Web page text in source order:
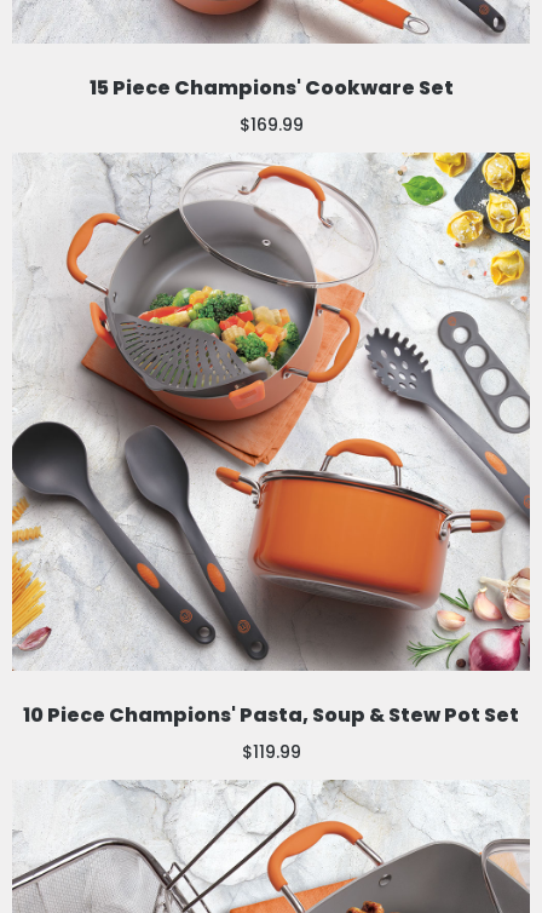
15 Piece Champions' Cookware Set
$169.99
10 Piece Champions' Pasta, Soup & Stew Pot Set
$119.99